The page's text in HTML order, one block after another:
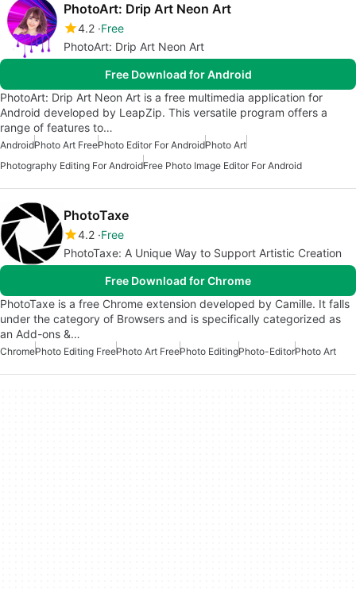
PhotoArt: Drip Art Neon Art
4.2 Free
PhotoArt: Drip Art Neon Art
Free Download for Android
PhotoArt: Drip Art Neon Art is a free multimedia application for
Android developed by LeapZip. This versatile program offers a
range of features to…
AndroidPhoto Art FreePhoto Editor For AndroidPhoto Art
Photography Editing For AndroidFree Photo Image Editor For Android
PhotoTaxe
4.2 Free
PhotoTaxe: A Unique Way to Support Artistic Creation
Free Download for Chrome
PhotoTaxe is a free Chrome extension developed by Camille. It falls
under the category of Browsers and is specifically categorized as
an Add-ons &…
ChromePhoto Editing FreePhoto Art FreePhoto EditingPhoto-EditorPhoto Art